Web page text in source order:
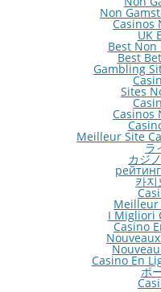
Non
Casinos
UK
Best Non
Best
Gambling
Sites
Casinos
Meilleur Site
ラ
カジ
카지
Meilleur
I Migliori
Casino
Casino En
ポ